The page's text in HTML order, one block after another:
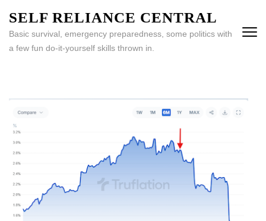
content
(Press
SELF RELIANCE CENTRAL
Basic survival, emergency preparedness, some politics with
a few fun do-it-yourself skills thrown in.